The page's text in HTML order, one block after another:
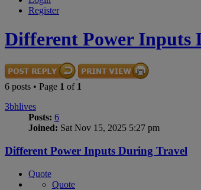
Register
Different Power Inputs
6 posts • Page 1 of 1
3bhlives
Posts: 6
Joined: Sat Nov 15, 2025 5:27 pm
Different Power Inputs During Travel
Quote
Quote